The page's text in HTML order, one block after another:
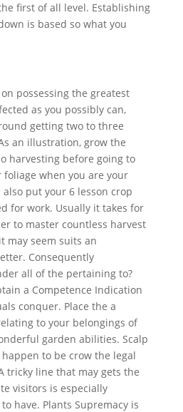
first of all level. Establishing
is based so what you
possessing the greatest
as you possibly can,
getting two to three
an illustration, grow the
harvesting before going to
when you are your
put your 6 lesson crop
for work. Usually it takes for
to master countless harvest
may seem suits an
Consequently
all of the pertaining to?
a Competence Indication
conquer. Place the a
to your belongings of
garden abilities. Scalp
to be crow the legal
tricky line that may gets the
visitors is especially
have. Plants Supremacy is